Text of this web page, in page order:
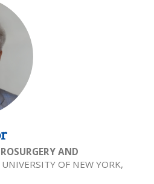
AND
OF NEW YORK,